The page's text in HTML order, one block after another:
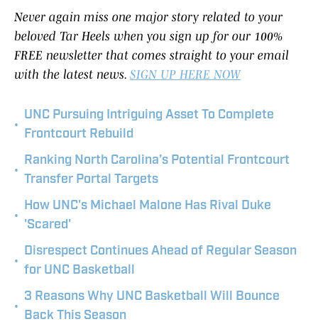
Never again miss one major story related to your
beloved Tar Heels when you sign up for our 100%
FREE newsletter that comes straight to your email
with the latest news. SIGN UP HERE NOW
•
UNC Pursuing Intriguing Asset To Complete
Frontcourt Rebuild
•
Ranking North Carolina’s Potential Frontcourt
Transfer Portal Targets
•
How UNC's Michael Malone Has Rival Duke
'Scared'
•
Disrespect Continues Ahead of Regular Season
for UNC Basketball
•
3 Reasons Why UNC Basketball Will Bounce
Back This Season